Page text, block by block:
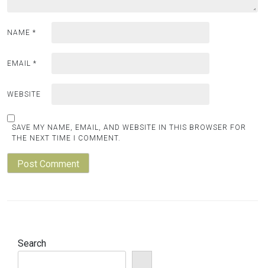
NAME *
EMAIL *
WEBSITE
SAVE MY NAME, EMAIL, AND WEBSITE IN THIS BROWSER FOR
THE NEXT TIME I COMMENT.
Search